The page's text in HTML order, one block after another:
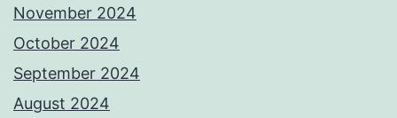
November 2024
October 2024
September 2024
August 2024